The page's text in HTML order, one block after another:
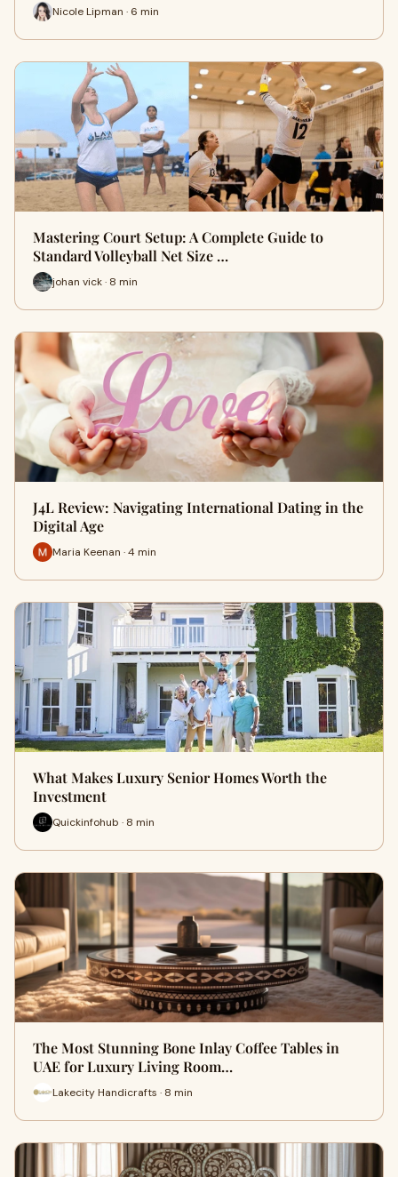
Nicole Lipman · 6 min
Mastering Court Setup: A Complete Guide to
Standard Volleyball Net Size …
johan vick · 8 min
J4L Review: Navigating International Dating in the
Digital Age
Maria Keenan · 4 min
What Makes Luxury Senior Homes Worth the
Investment
Quickinfohub · 8 min
The Most Stunning Bone Inlay Coffee Tables in
UAE for Luxury Living Room…
Lakecity Handicrafts · 8 min